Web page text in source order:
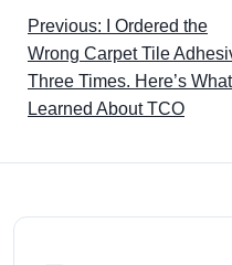
Previous: I Ordered the
Wrong Carpet Tile
Three Times. Here’s What I
Learned About TCO